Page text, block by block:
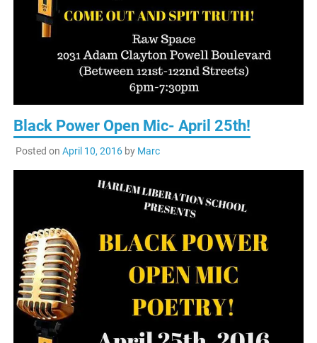
Black Power Open Mic- April 25th!
Posted on April 10, 2016by Marc